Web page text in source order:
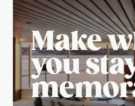
Make
you